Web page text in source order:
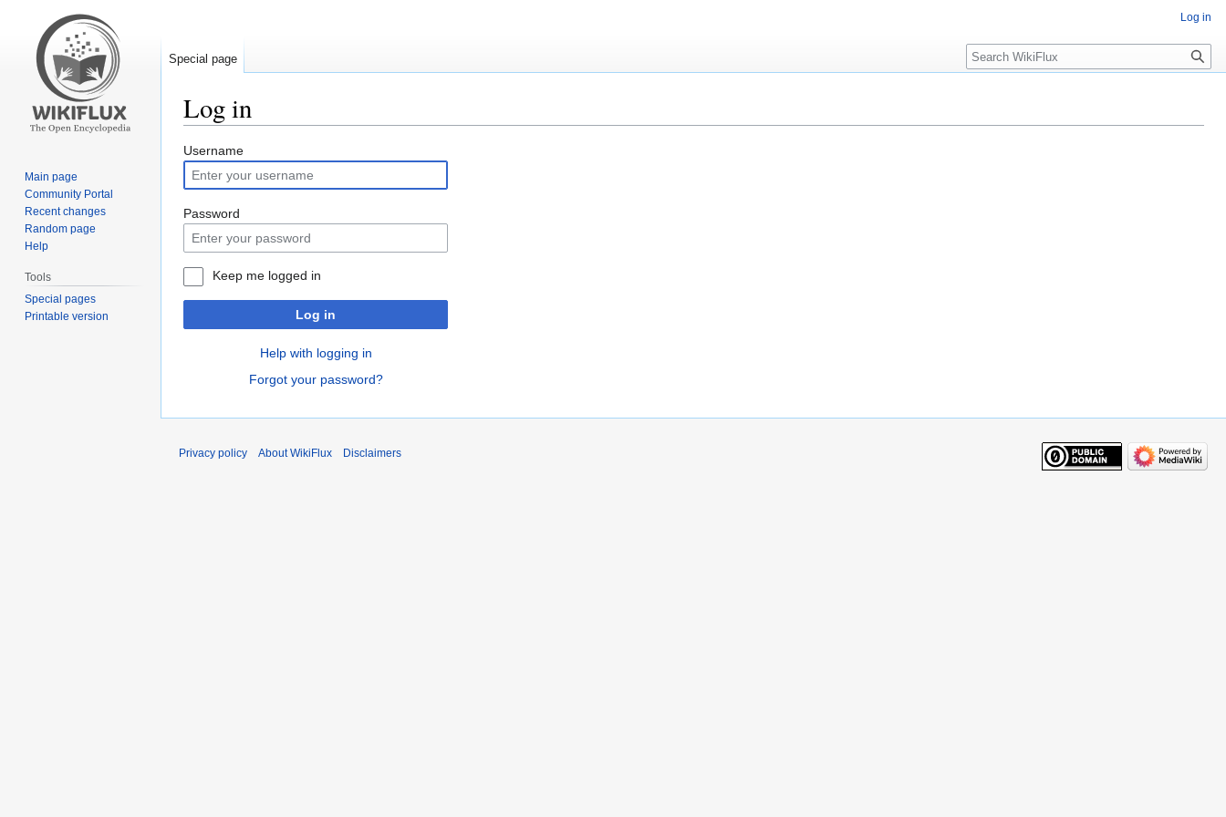
Log in
Jump
to
navigation
Jump
to
search
Username
Password
Keep me logged in
Log in
Help with logging in
Forgot your password?
Log in
Special page Search
Main page
Community Portal
Recent changes
Random page
Help
Tools
Special pages
Printable version
Privacy policy About WikiFlux Disclaimers